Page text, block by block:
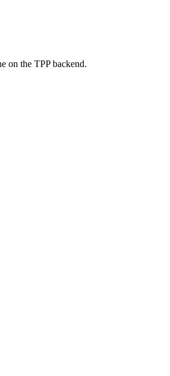
on the TPP backend.